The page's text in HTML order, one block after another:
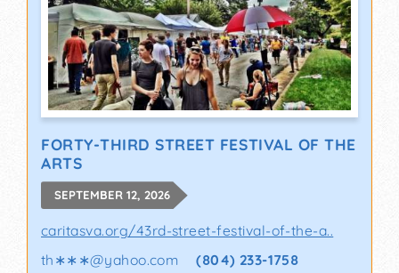
FORTY-THIRD STREET FESTIVAL OF THE
ARTS
SEPTEMBER 12, 2026
caritasva.org/43rd-street-festival-of-the-a..
th∗∗∗@yahoo.com (804) 233-1758